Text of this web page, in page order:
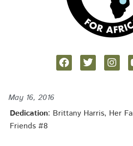
May 16, 2016
Dedication: Brittany Harris, Her
Friends #8